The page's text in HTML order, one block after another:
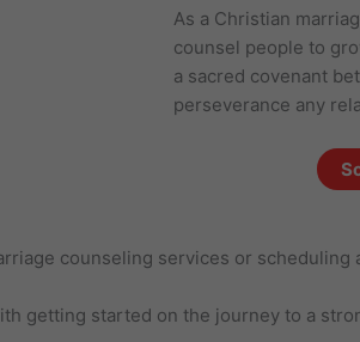
As a Christian
counsel people to
a sacred covenant
perseverance any
counseling services or
getting started on the journey to a